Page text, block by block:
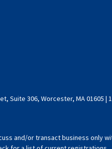
Suite 306, Worcester, MA 01605 |
and/or transact business